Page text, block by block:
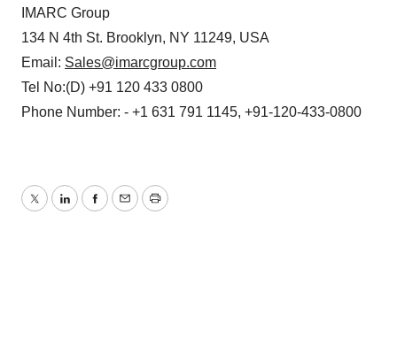
IMARC Group
134 N 4th St. Brooklyn, NY 11249, USA
Email: Sales@imarcgroup.com
Tel No:(D) +91 120 433 0800
Phone Number: - +1 631 791 1145, +91-120-433-0800
TwitterLinkedInFacebook
EmailPrint